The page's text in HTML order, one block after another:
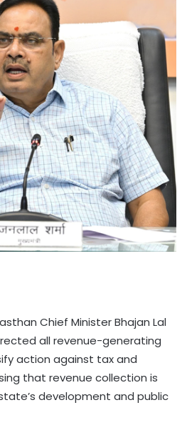
Chief Minister Bhajan Lal
all revenue-generating
action against tax and
that revenue collection is
development and public